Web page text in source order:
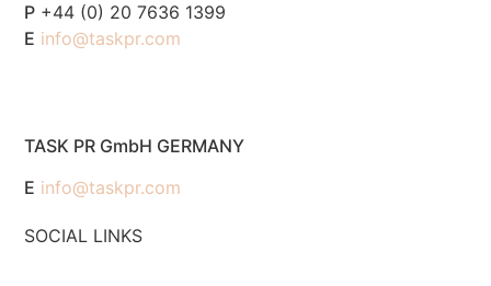
P +44 (0) 20 7636 1399
E info@taskpr.com
TASK PR GmbH GERMANY
E info@taskpr.com
SOCIAL LINKS